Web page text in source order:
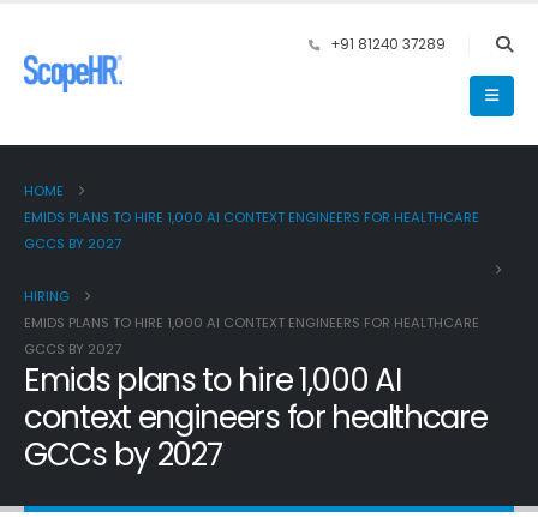
+91 81240 37289
HOME
EMIDS PLANS TO HIRE 1,000 AI CONTEXT ENGINEERS FOR HEALTHCARE
GCCS BY 2027
HIRING
EMIDS PLANS TO HIRE 1,000 AI CONTEXT ENGINEERS FOR HEALTHCARE
GCCS BY 2027
Emids plans to hire 1,000 AI
context engineers for healthcare
GCCs by 2027